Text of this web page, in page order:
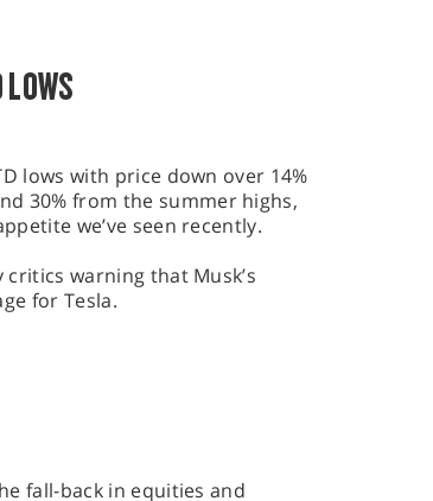
lows with price down over 14%
30% from the summer highs,
we’ve seen recently.
warning that Musk’s
for Tesla.
fall-back in equities and